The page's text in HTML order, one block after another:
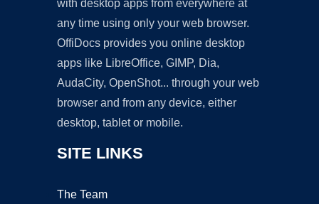
with desktop apps from everywhere at
any time using only your web browser.
OffiDocs provides you online desktop
apps like LibreOffice, GIMP, Dia,
AudaCity, OpenShot... through your web
browser and from any device, either
desktop, tablet or mobile.
SITE LINKS
The Team